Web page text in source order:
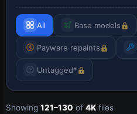
All Base models
Payware repaints
Untagged*
Showing 121–130 of 4K files
Payware Repaint